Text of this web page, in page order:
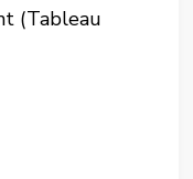
(Tableau